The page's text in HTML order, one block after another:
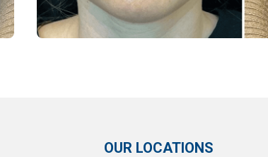
OUR LOCATIONS